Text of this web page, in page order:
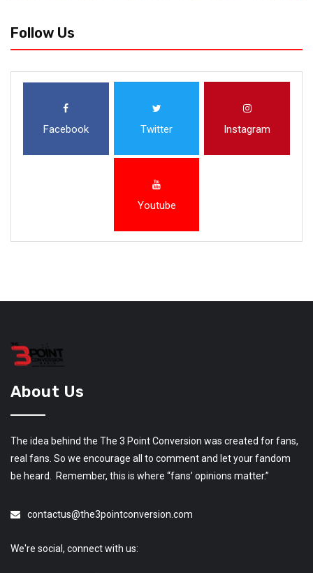
Follow Us
Facebook Twitter Instagram
Youtube
About Us
The idea behind the The 3 Point Conversion was created for fans,
real fans. So we encourage all to comment and let your fandom
be heard. Remember, this is where “fans’ opinions matter.”
contactus@the3pointconversion.com
We're social, connect with us: